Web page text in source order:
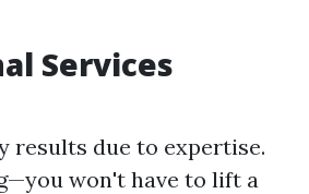
Services
results due to expertise.
won't have to lift a